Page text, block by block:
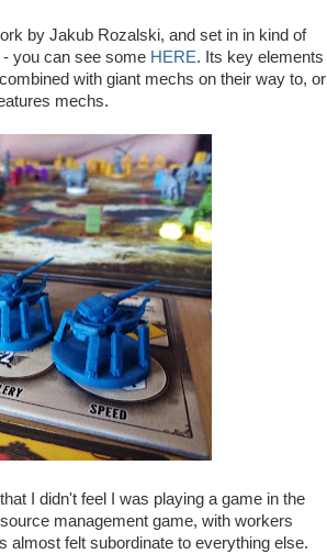
by Jakub Rozalski, and set in in kind of
you can see some HERE. Its key elements
with giant mechs on their way to, or
mechs.
I didn't feel I was playing a game in the
management game, with workers
almost felt subordinate to everything else.